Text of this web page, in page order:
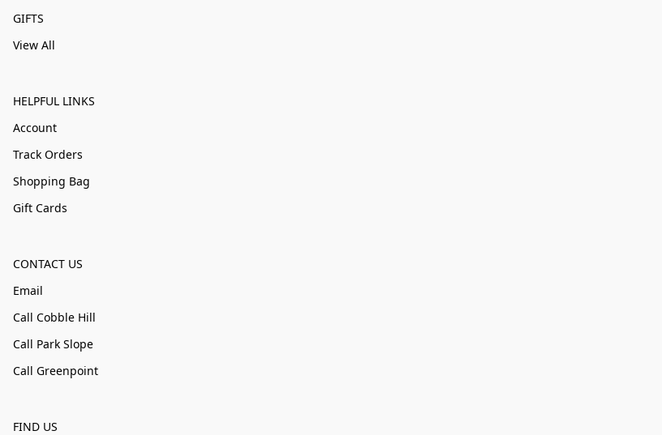
GIFTS
View All
HELPFUL LINKS
Account
Track Orders
Shopping Bag
Gift Cards
CONTACT US
Email
Call Cobble Hill
Call Park Slope
Call Greenpoint
FIND US